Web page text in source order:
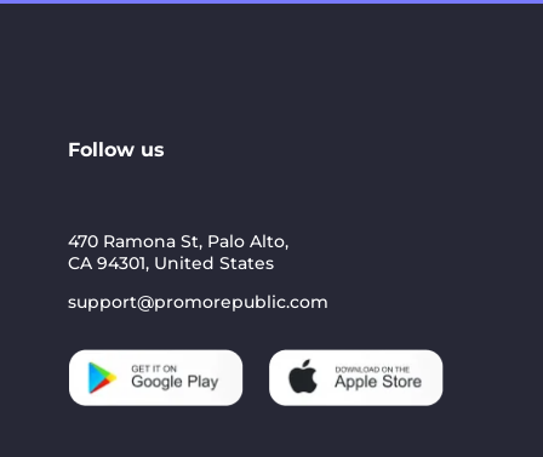
Follow us
470 Ramona St, Palo Alto,
CA 94301, United States
support@promorepublic.com